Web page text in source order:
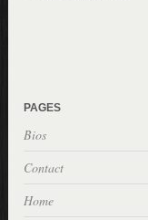
PAGES
Bios
Contact
Home